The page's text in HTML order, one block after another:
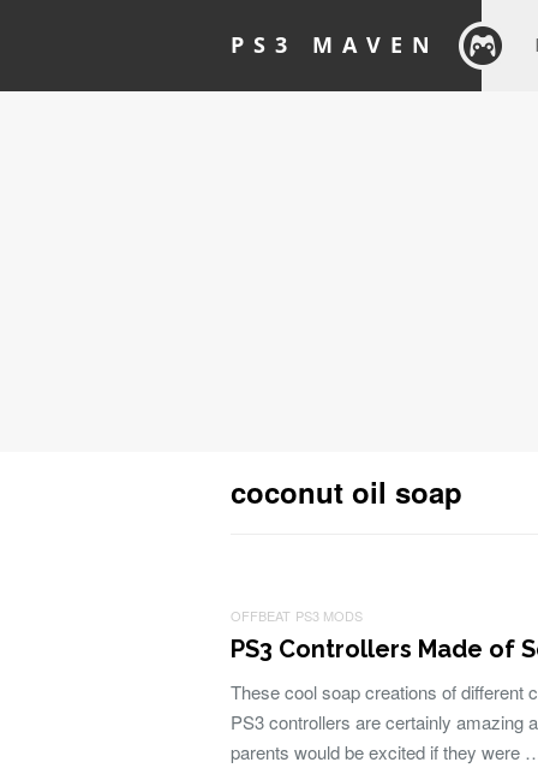
PS3 MAVEN
coconut oil soap
OFFBEAT PS3 MODS
PS3 Controllers Made of
These cool soap creations of different
PS3 controllers are certainly amazing
parents would be excited if they were